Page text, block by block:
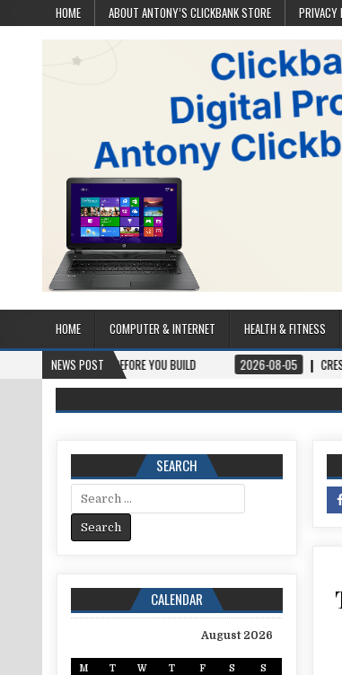
HOME ABOUT ANTONY’S CLICKBANK STORE PRIVACY
HOME COMPUTER & INTERNET HEALTH & FITNESS
NEWS POST
BEFORE YOU BUILD 2026-08-05 CREST WAKE – FROM
SEARCH
Search for:
CALENDAR
August 2026
M T W T F S S